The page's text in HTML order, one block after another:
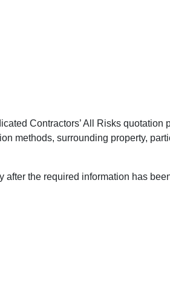
Contractors’ All Risks quotation
methods, surrounding property,
the required information has